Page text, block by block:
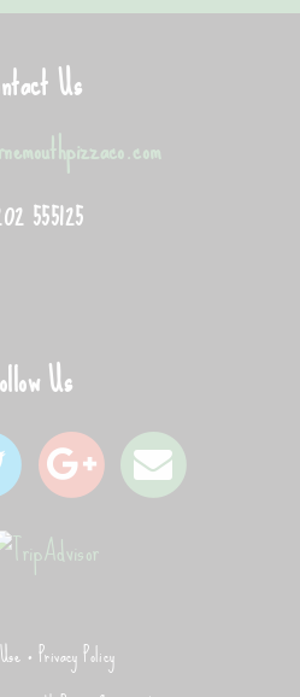
Us
555125
Us
Privacy Policy